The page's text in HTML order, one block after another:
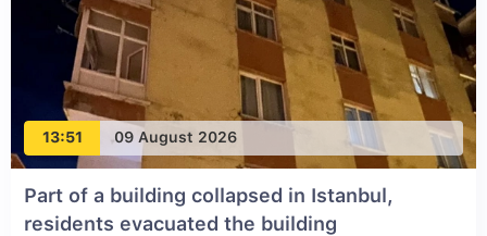
13:51 09 August 2026
Part of a building collapsed in Istanbul,
residents evacuated the building